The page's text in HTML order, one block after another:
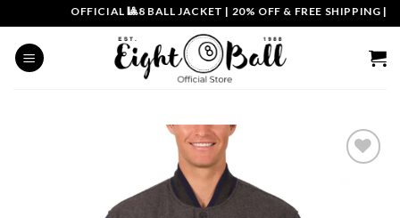
to
content
OFFICIAL 🎱8 BALL JACKET|20% OFF & FREE SHIPPING |